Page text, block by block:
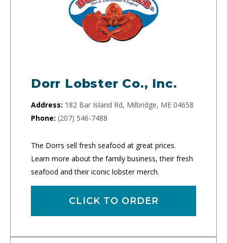
Dorr Lobster Co., Inc.
Address: 182 Bar Island Rd, Milbridge, ME 04658
Phone: (207) 546-7488
The Dorrs sell fresh seafood at great prices.
Learn more about the family business, their fresh
seafood and their iconic lobster merch.
CLICK TO ORDER